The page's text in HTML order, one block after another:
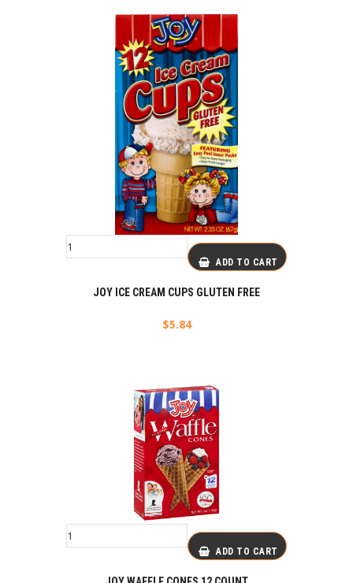
ADD TO CART
JOY ICE CREAM CUPS GLUTEN FREE
$5.84
ADD TO CART